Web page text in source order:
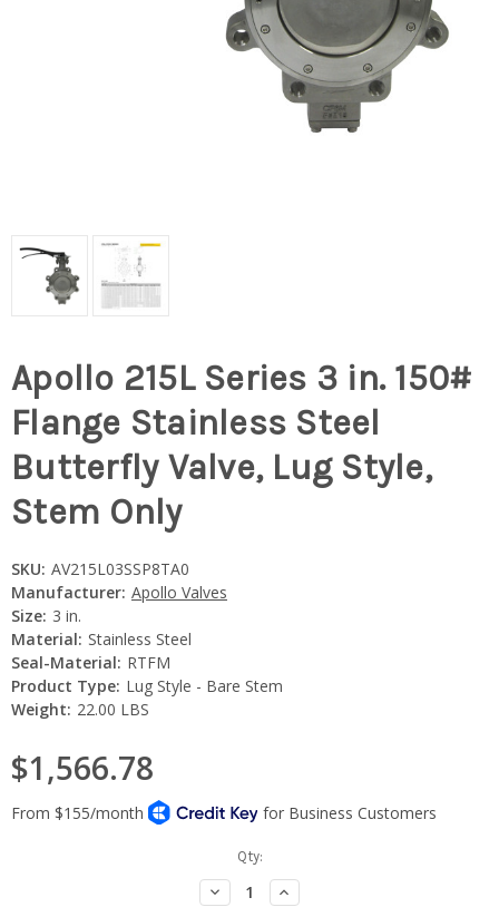
Apollo 215L Series 3 in. 150#
Flange Stainless Steel
Butterfly Valve, Lug Style,
Stem Only
SKU: AV215L03SSP8TA0
Manufacturer: Apollo Valves
Size: 3 in.
Material: Stainless Steel
Seal-Material: RTFM
Product Type: Lug Style - Bare Stem
Weight: 22.00 LBS
$1,566.78
Qty:
Decrease
Quantity:
Increase
Quantity: